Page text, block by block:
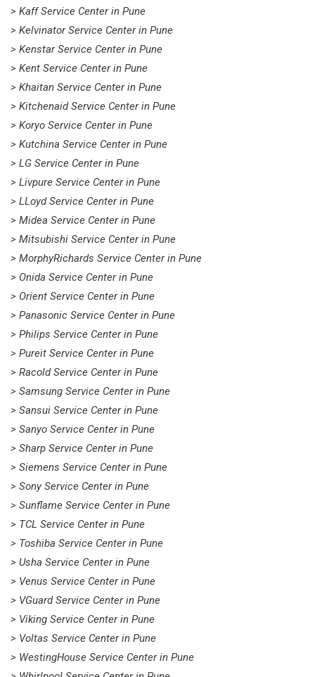
> Kaff Service Center in Pune
> Kelvinator Service Center in Pune
> Kenstar Service Center in Pune
> Kent Service Center in Pune
> Khaitan Service Center in Pune
> Kitchenaid Service Center in Pune
> Koryo Service Center in Pune
> Kutchina Service Center in Pune
> LG Service Center in Pune
> Livpure Service Center in Pune
> LLoyd Service Center in Pune
> Midea Service Center in Pune
> Mitsubishi Service Center in Pune
> MorphyRichards Service Center in Pune
> Onida Service Center in Pune
> Orient Service Center in Pune
> Panasonic Service Center in Pune
> Philips Service Center in Pune
> Pureit Service Center in Pune
> Racold Service Center in Pune
> Samsung Service Center in Pune
> Sansui Service Center in Pune
> Sanyo Service Center in Pune
> Sharp Service Center in Pune
> Siemens Service Center in Pune
> Sony Service Center in Pune
> Sunflame Service Center in Pune
> TCL Service Center in Pune
> Toshiba Service Center in Pune
> Usha Service Center in Pune
> Venus Service Center in Pune
> VGuard Service Center in Pune
> Viking Service Center in Pune
> Voltas Service Center in Pune
> WestingHouse Service Center in Pune